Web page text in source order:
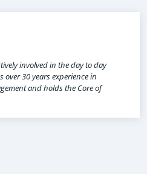
involved in the day to day
30 years experience in
and holds the Core of